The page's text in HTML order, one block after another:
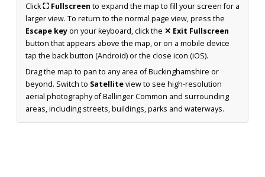
Click⛶ Fullscreen to expand the map to fill your screen for a
larger view. To return to the normal page view, press the
Escape keyon your keyboard, click the ✕ Exit Fullscreen
button that appears above the map, or on a mobile device
tap the back button (Android) or the close icon (iOS).
Drag the map to pan to any area of Buckinghamshire or
beyond. Switch to Satelliteview to see high-resolution
aerial photography of Ballinger Common and surrounding
areas, including streets, buildings, parks and waterways.